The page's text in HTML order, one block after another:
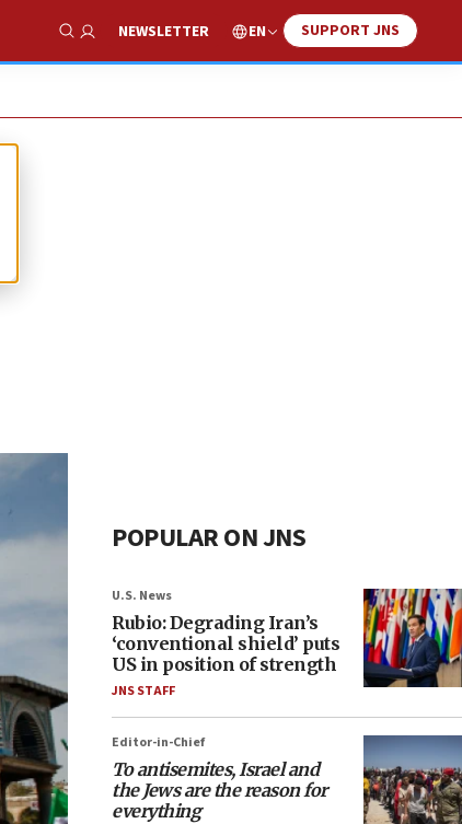
Show Search
NEWSLETTER EN SUPPORT JNS
POPULAR ON JNS
U.S. News
Rubio: Degrading Iran’s
‘conventional shield’ puts
US in position of strength
JNS STAFF
Editor-in-Chief
To antisemites, Israel and
the Jews are the reason for
everything